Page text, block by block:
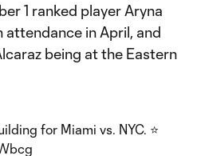
1 ranked player Aryna
attendance in April, and
being at the Eastern
for Miami vs. NYC. ⭐